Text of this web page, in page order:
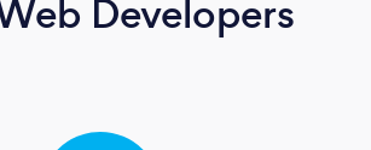
Developers